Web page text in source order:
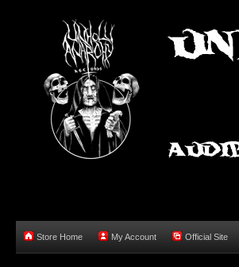
Store Home My Account Official Site